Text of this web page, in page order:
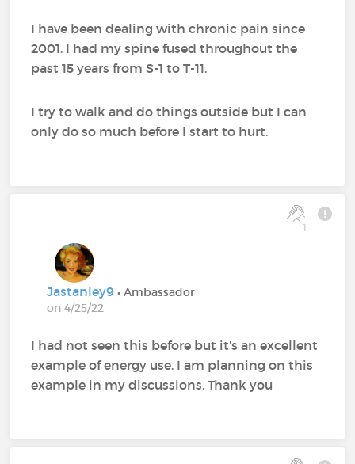
I have been dealing with chronic pain since
2001. I had my spine fused throughout the
past 15 years from S-1 to T-11.
I try to walk and do things outside but I can
only do so much before I start to hurt.
1
Jastanley9• Ambassador
on 4/25/22
I had not seen this before but it’s an excellent
example of energy use. I am planning on this
example in my discussions. Thank you